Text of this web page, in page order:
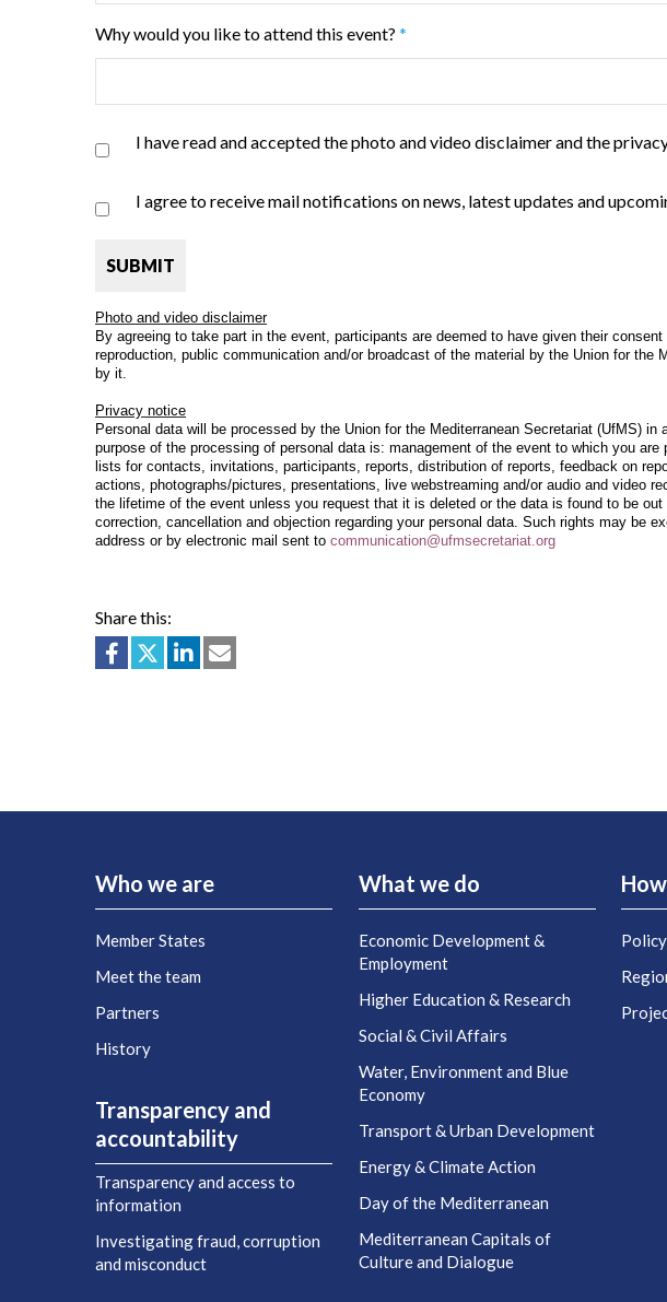
Why would you like to attend this event? *
I have read and accepted the photo and video disclaimer and the
I agree to receive mail notifications on news, latest updates and
Photo and video disclaimer
By agreeing to take part in the event, participants are deemed to have given their
reproduction, public communication and/or broadcast of the material by the Union for the
by it.
Privacy notice
Personal data will be processed by the Union for the Mediterranean Secretariat (UfMS)
purpose of the processing of personal data is: management of the event to which you
lists for contacts, invitations, participants, reports, distribution of reports, feedback on
actions, photographs/pictures, presentations, live webstreaming and/or audio and video
the lifetime of the event unless you request that it is deleted or the data is found to be
correction, cancellation and objection regarding your personal data. Such rights may be
address or by electronic mail sent to communication@ufmsecretariat.org
Share this:
Who we are
Member States
Meet the team
Partners
History
Transparency and
accountability
Transparency and access to
information
Investigating fraud, corruption
and misconduct
What we do
Economic Development &
Employment
Higher Education & Research
Social & Civil Affairs
Water, Environment and Blue
Economy
Transport & Urban Development
Energy & Climate Action
Day of the Mediterranean
Mediterranean Capitals of
Culture and Dialogue